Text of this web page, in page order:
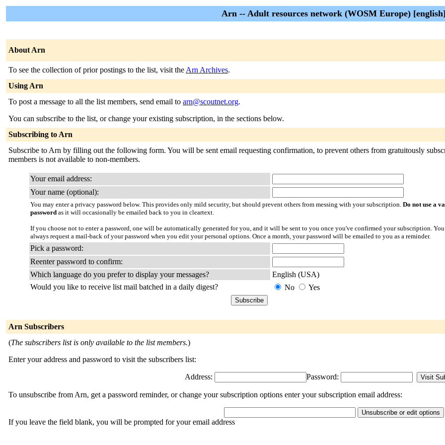
Arn -- Adult resources network (WOSM Europe)
About Arn
To see the collection of prior postings to the list, visit the Arn Archives.
Using Arn
To post a message to all the list members, send email to arn@scoutnet.org.
You can subscribe to the list, or change your existing subscription, in the sections below.
Subscribing to Arn
Subscribe to Arn by filling out the following form. You will be sent email requesting confirmation, to prevent others from gratuitously
members is not available to non-members.
Your email address:
Your name (optional):
You may enter a privacy password below. This provides only mild security, but should prevent others from messing with your subscription. Do not use a
password as it will occasionally be emailed back to you in cleartext.
If you choose not to enter a password, one will be automatically generated for you, and it will be sent to you once you've confirmed your subscription.
always request a mail-back of your password when you edit your personal options. Once a month, your password will be emailed to you as a reminder.
Pick a password:
Reenter password to confirm:
Which language do you prefer to display your messages?
English (USA)
Would you like to receive list mail batched in a daily digest?
No Yes
Arn Subscribers
(The subscribers list is only available to the list members.)
Enter your address and password to visit the subscribers list:
Address: Password:
To unsubscribe from Arn, get a password reminder, or change your subscription options enter your subscription email address:
If you leave the field blank, you will be prompted for your email address